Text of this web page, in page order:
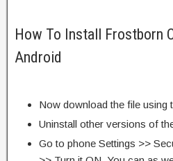
How To Install Frostborn
Android
Now download the file using
Uninstall other versions of
Go to phone Settings >>